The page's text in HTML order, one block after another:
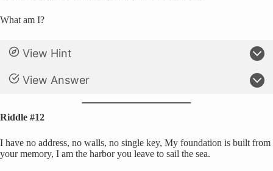
What am I?
View Hint
View Answer
Riddle #12
I have no address, no walls, no single key, My foundation is built from
your memory, I am the harbor you leave to sail the sea.